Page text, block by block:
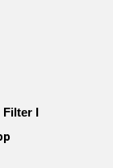
Filter I